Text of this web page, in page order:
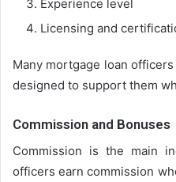
Experience level
Licensing and
Many mortgage loan
designed to support them
Commission and Bonuses
Commission is the main
officers earn commission